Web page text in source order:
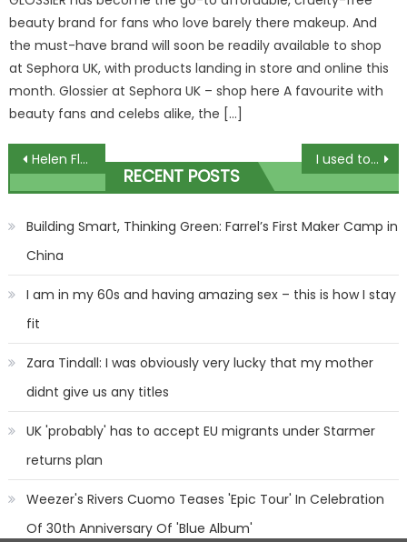
beauty brand for fans who love barely there makeup. And
the must-have brand will soon be readily available to shop
at Sephora UK, with products landing in store and online this
month. Glossier at Sephora UK – shop here A favourite with
beauty fans and celebs alike, the […]
Post
navigation
Helen Flanagan goes braless in busty leopard-print bodycon dress after sharing 'cryptic' quote about love | The Sun I used to work in a fish and chip shop – you need to be adding a fizzy drink to your batter to get it super crispy | The Sun
RECENT POSTS
Building Smart, Thinking Green: Farrel’s First Maker Camp in
China
I am in my 60s and having amazing sex – this is how I stay
fit
Zara Tindall: I was obviously very lucky that my mother
didnt give us any titles
UK 'probably' has to accept EU migrants under Starmer
returns plan
Weezer's Rivers Cuomo Teases 'Epic Tour' In Celebration
Of 30th Anniversary Of 'Blue Album'